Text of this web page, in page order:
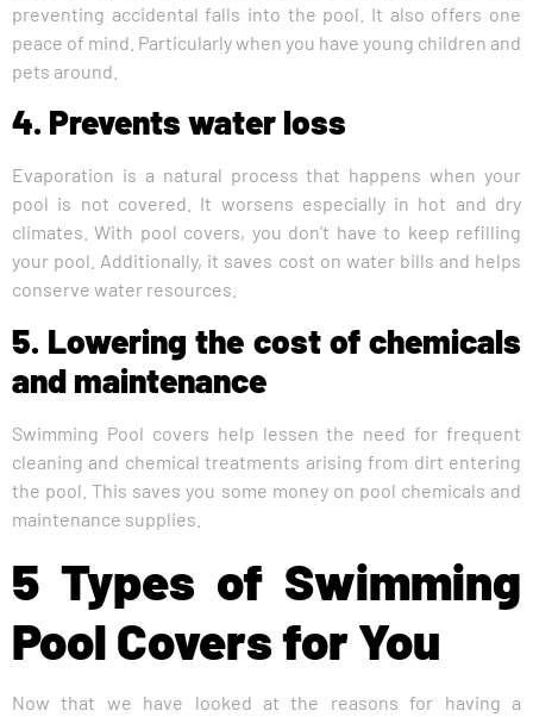
preventing accidental falls into the pool. It also offers one
peace of mind. Particularly when you have young children and
pets around.
4. Prevents water loss
Evaporation is a natural process that happens when your
pool is not covered. It worsens especially in hot and dry
climates. With pool covers, you don’t have to keep refilling
your pool. Additionally, it saves cost on water bills and helps
conserve water resources.
5. Lowering the cost of chemicals
and maintenance
Swimming Pool covers help lessen the need for frequent
cleaning and chemical treatments arising from dirt entering
the pool. This saves you some money on pool chemicals and
maintenance supplies.
5 Types of Swimming
Pool Covers for You
Now that we have looked at the reasons for having a